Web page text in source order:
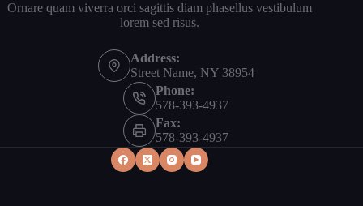
Ornare quam viverra orci sagittis diam phasellus vestibulum
lorem sed risus.
Address:
Street Name, NY 38954
Phone:
578-393-4937
Fax:
578-393-4937